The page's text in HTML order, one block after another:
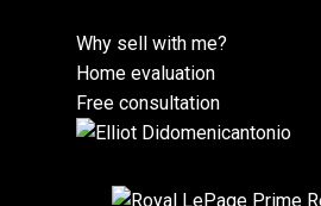
Why sell with me?
Home evaluation
Free consultation